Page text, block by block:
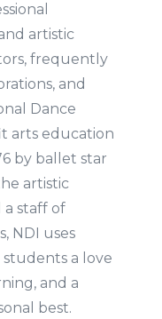
artistic
frequently
and
Dance
arts education
by ballet star
artistic
a staff of
NDI uses
a love
and a
best.